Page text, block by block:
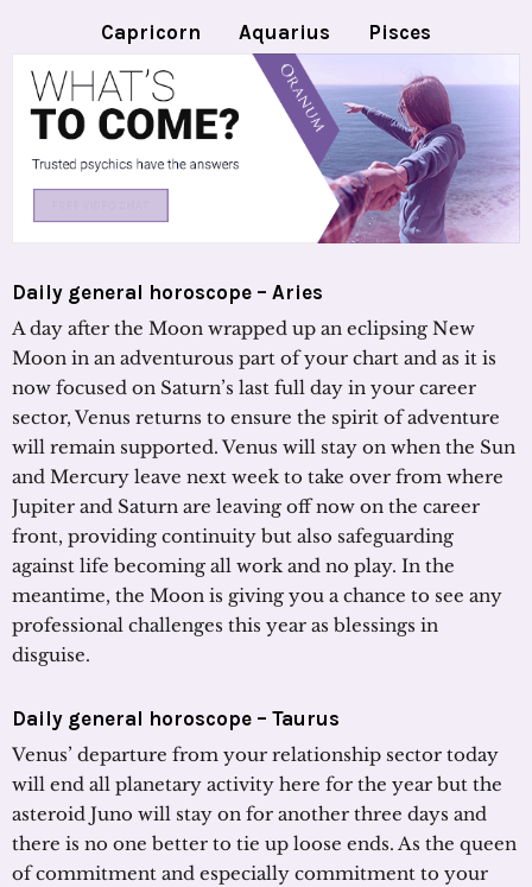
Capricorn Aquarius Pisces
Daily general horoscope – Aries
A day after the Moon wrapped up an eclipsing New
Moon in an adventurous part of your chart and as it is
now focused on Saturn’s last full day in your career
sector, Venus returns to ensure the spirit of adventure
will remain supported. Venus will stay on when the Sun
and Mercury leave next week to take over from where
Jupiter and Saturn are leaving off now on the career
front, providing continuity but also safeguarding
against life becoming all work and no play. In the
meantime, the Moon is giving you a chance to see any
professional challenges this year as blessings in
disguise.
Daily general horoscope – Taurus
Venus’ departure from your relationship sector today
will end all planetary activity here for the year but the
asteroid Juno will stay on for another three days and
there is no one better to tie up loose ends. As the queen
of commitment and especially commitment to your